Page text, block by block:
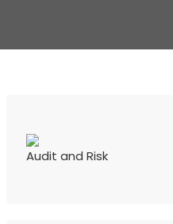
Audit and Risk